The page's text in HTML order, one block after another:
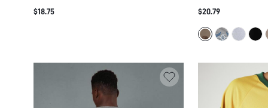
WITH WASHED EFFECT
$18.75
GRAPHIC BACK
$20.79